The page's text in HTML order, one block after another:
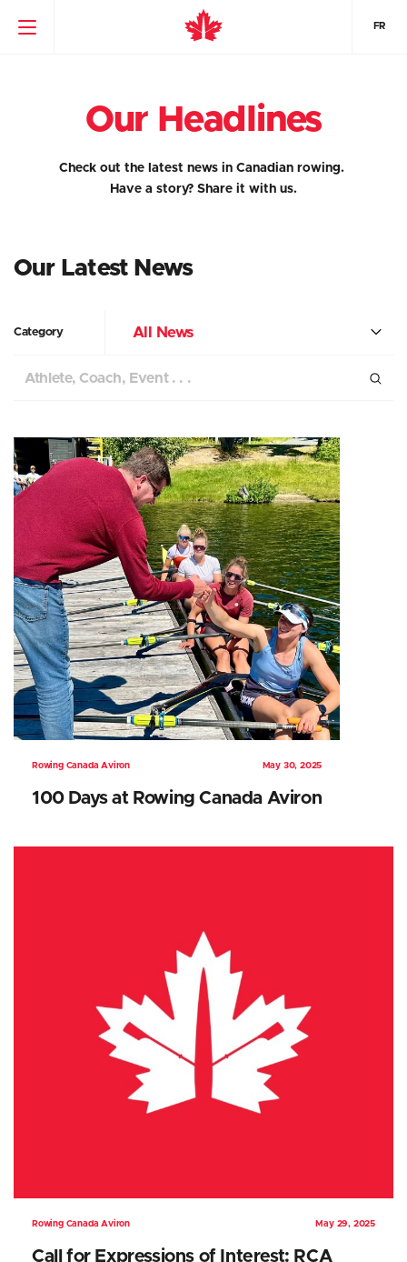
FR
Our Headlines
Check out the latest news in Canadian rowing.
Have a story? Share it with us.
Our Latest News
Category All News
Rowing Canada Aviron May 30, 2025
100 Days at Rowing Canada Aviron
Rowing Canada Aviron May 29, 2025
Call for Expressions of Interest: RCA